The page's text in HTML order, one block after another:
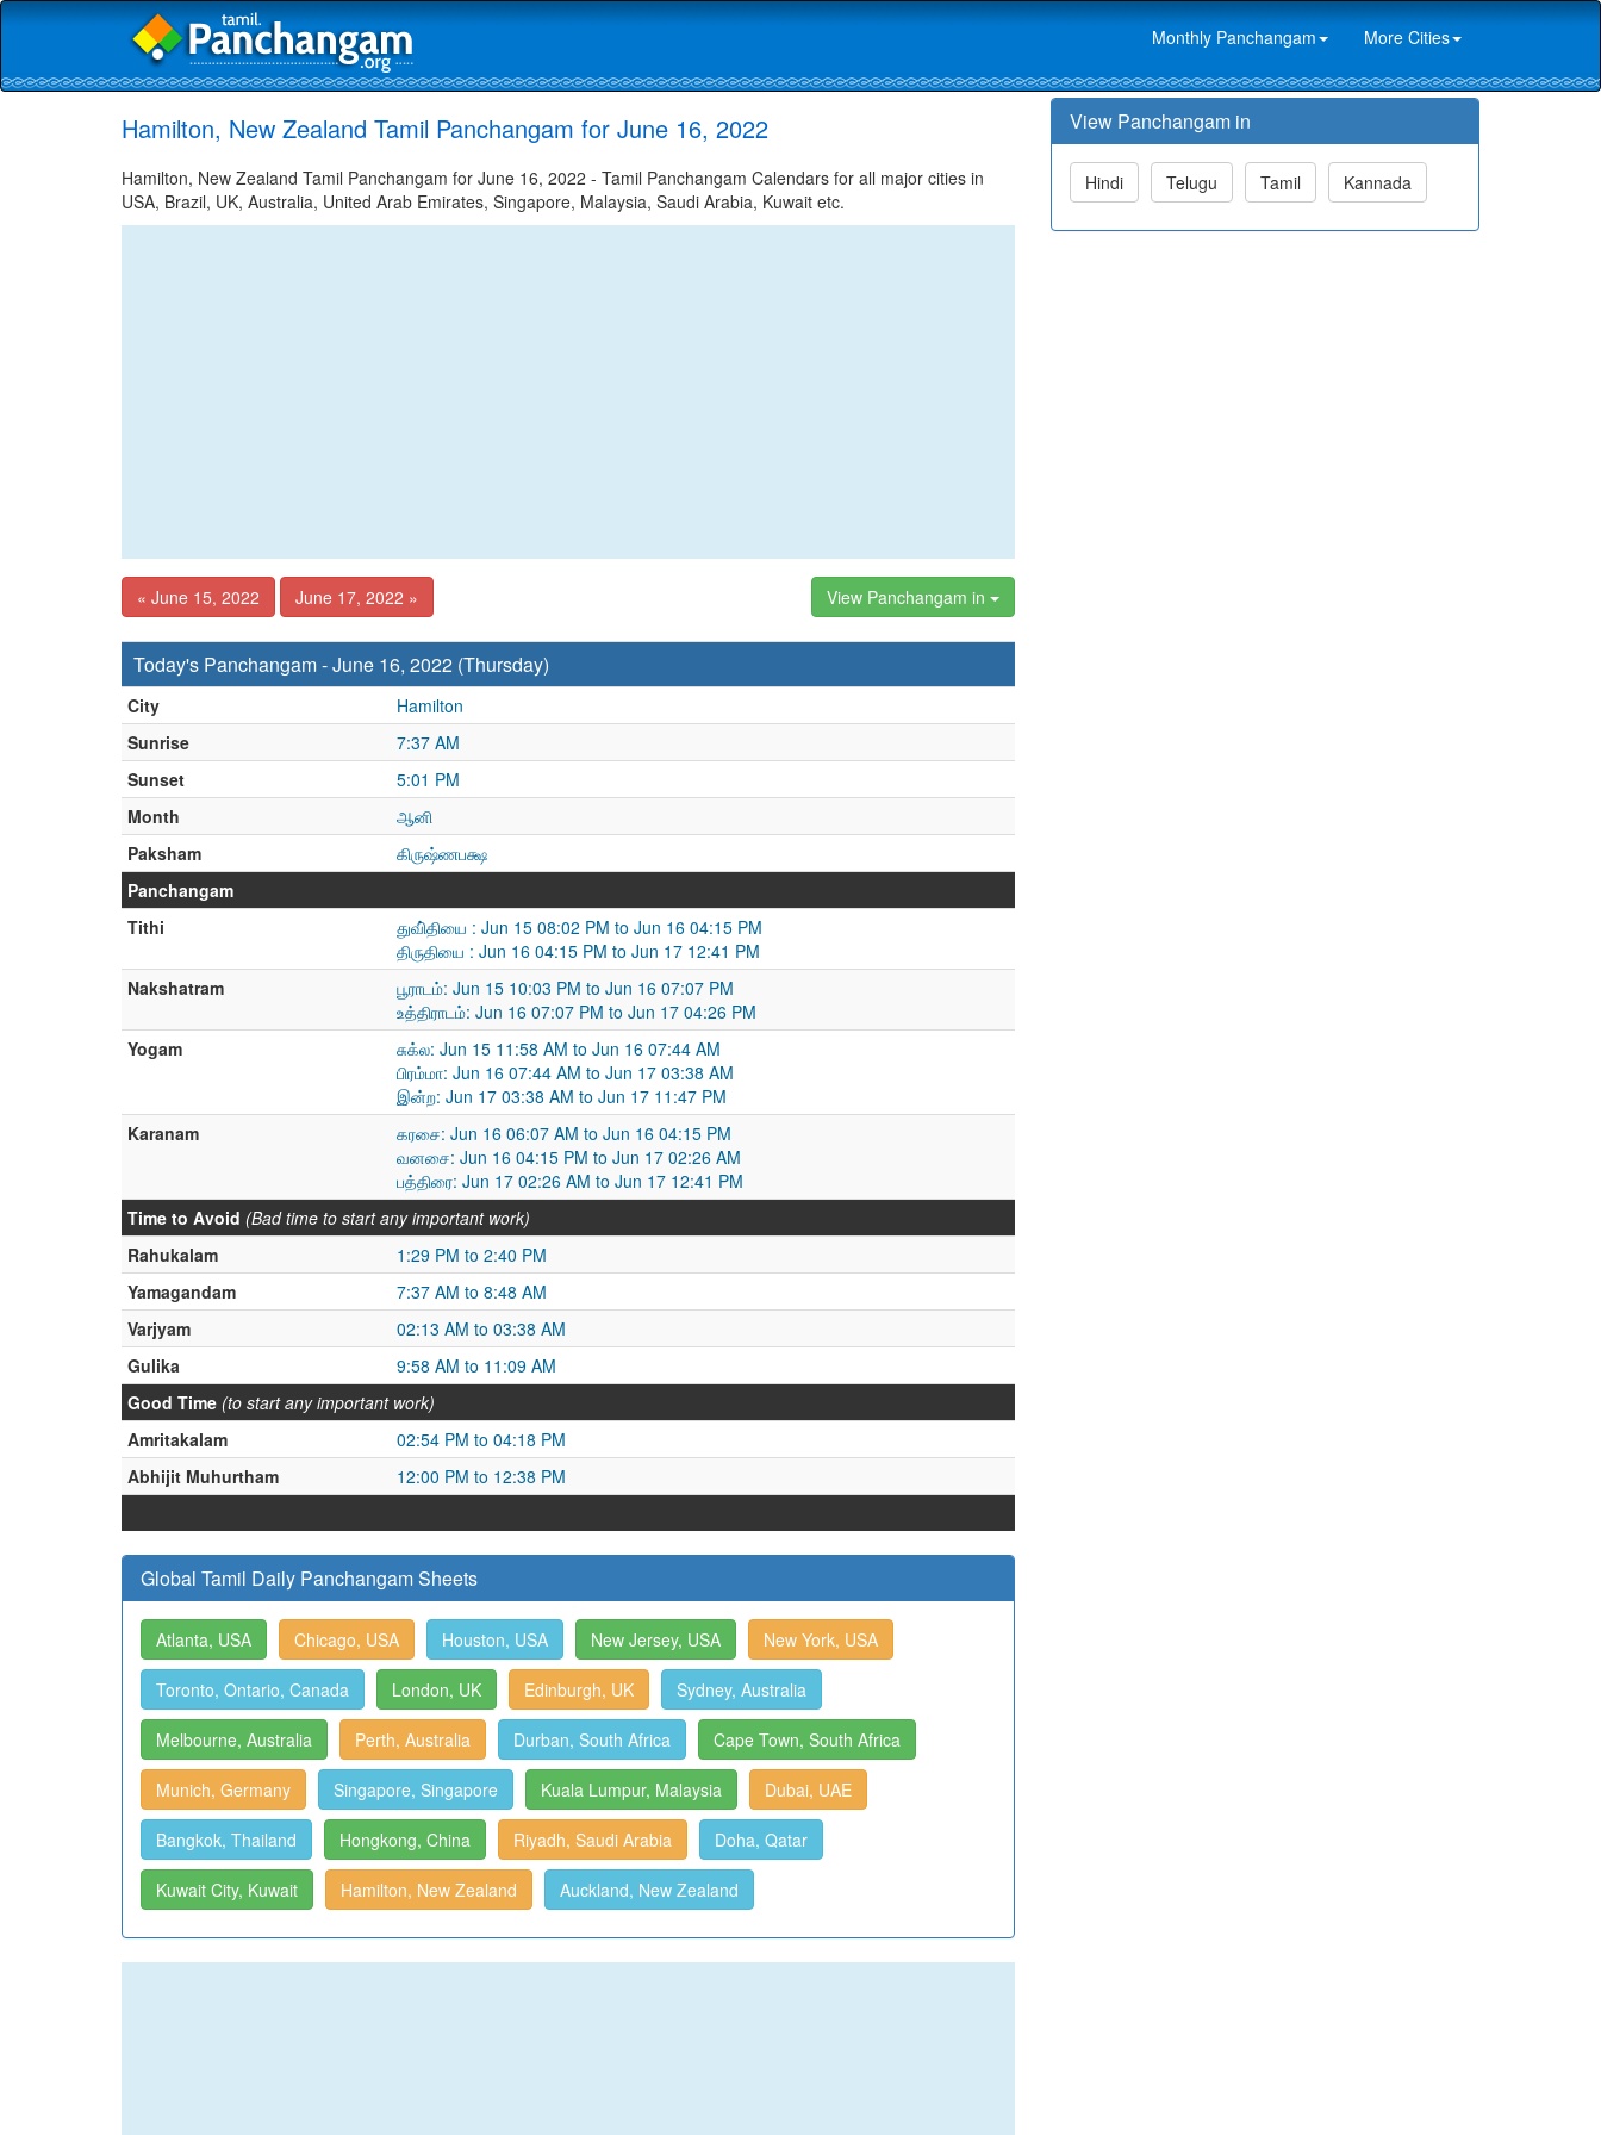
Monthly Panchangam More Cities
Hamilton, New Zealand Tamil Panchangam for June 16, 2022
Hamilton, New Zealand Tamil Panchangam for June 16, 2022 - Tamil Panchangam Calendars for all major cities in
USA, Brazil, UK, Australia, United Arab Emirates, Singapore, Malaysia, Saudi Arabia, Kuwait etc.
« June 15, 2022 June 17, 2022 » View Panchangam in
Today's Panchangam - June 16, 2022 (Thursday)
City
Hamilton
Sunrise
7:37 AM
Sunset
5:01 PM
Month
ஆனி
Paksham
கிருஷ்ணபக்ஷ
Panchangam
Tithi
துவி்தியை : Jun 15 08:02 PM to Jun 16 04:15 PM
திருதியை : Jun 16 04:15 PM to Jun 17 12:41 PM
Nakshatram
பூராடம்: Jun 15 10:03 PM to Jun 16 07:07 PM
உத்திராடம்: Jun 16 07:07 PM to Jun 17 04:26 PM
Yogam
சுக்ல: Jun 15 11:58 AM to Jun 16 07:44 AM
பிரம்மா: Jun 16 07:44 AM to Jun 17 03:38 AM
இன்ற: Jun 17 03:38 AM to Jun 17 11:47 PM
Karanam
கரசை: Jun 16 06:07 AM to Jun 16 04:15 PM
வனசை: Jun 16 04:15 PM to Jun 17 02:26 AM
பத்திரை: Jun 17 02:26 AM to Jun 17 12:41 PM
Time to Avoid (Bad time to start any important work)
Rahukalam
1:29 PM to 2:40 PM
Yamagandam
7:37 AM to 8:48 AM
Varjyam
02:13 AM to 03:38 AM
Gulika
9:58 AM to 11:09 AM
Good Time (to start any important work)
Amritakalam
02:54 PM to 04:18 PM
Abhijit Muhurtham
12:00 PM to 12:38 PM
Global Tamil Daily Panchangam Sheets
Atlanta, USA Chicago, USA Houston, USA New Jersey, USA New York, USA
Toronto, Ontario, Canada London, UK Edinburgh, UK Sydney, Australia
Melbourne, Australia Perth, Australia Durban, South Africa Cape Town, South Africa
Munich, Germany Singapore, Singapore Kuala Lumpur, Malaysia Dubai, UAE
Bangkok, Thailand Hongkong, China Riyadh, Saudi Arabia Doha, Qatar
Kuwait City, Kuwait Hamilton, New Zealand Auckland, New Zealand
View Panchangam in
Hindi Telugu Tamil Kannada